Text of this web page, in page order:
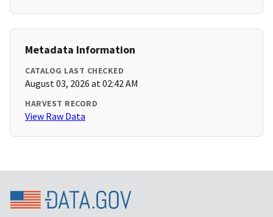
Metadata Information
CATALOG LAST CHECKED
August 03, 2026 at 02:42 AM
HARVEST RECORD
View Raw Data